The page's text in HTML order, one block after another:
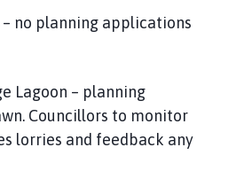
no planning applications
Lagoon – planning
Councillors to monitor
lorries and feedback any